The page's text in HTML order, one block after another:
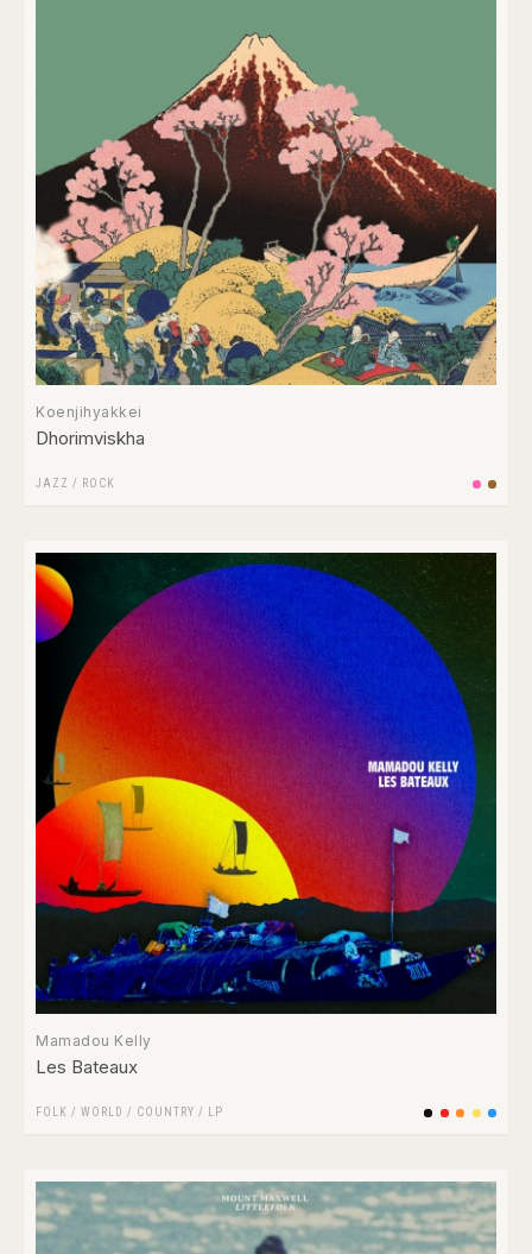
Koenjihyakkei
Dhorimviskha
JAZZ / ROCK
Mamadou Kelly
Les Bateaux
FOLK / WORLD / COUNTRY / LP